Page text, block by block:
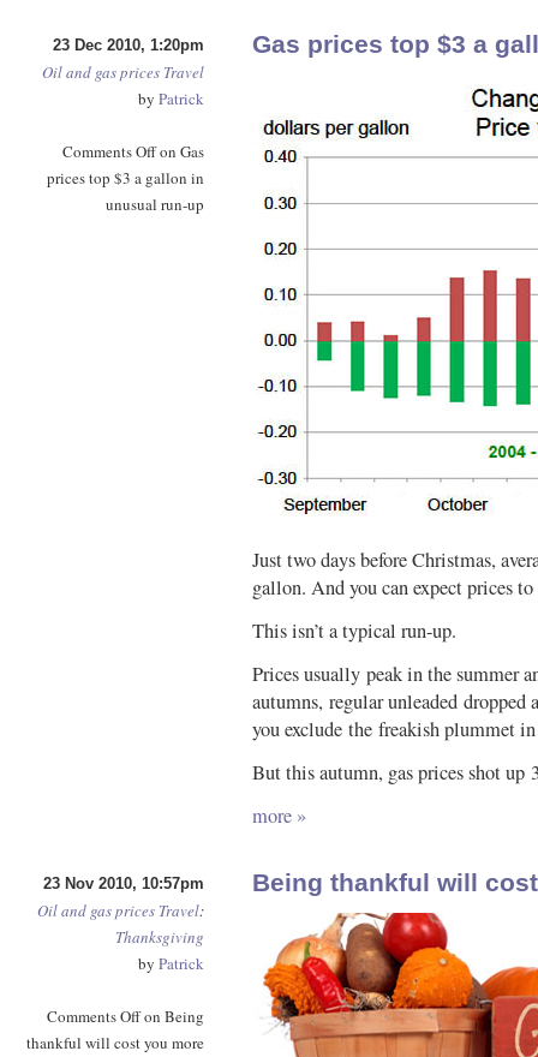
23 Dec 2010, 1:20pm
Oil and gas prices Travel
by Patrick
Comments Offon Gas
prices top $3 a gallon in
unusual run-up
Gas prices top $3 a
Just two days before Christmas,
gallon. And you can expect prices
This isn’t a typical run-up.
Prices usually peak in the summer
autumns, regular unleaded dropped
you exclude the freakish plummet
But this autumn, gas prices shot up
more »
23 Nov 2010, 10:57pm
Oil and gas prices Travel:
Thanksgiving
by Patrick
Comments Offon Being
thankful will cost you more
Being thankful will